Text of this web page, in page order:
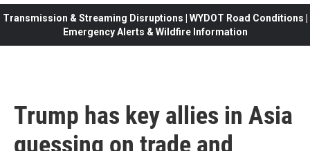
Transmission & Streaming Disruptions | WYDOT Road Conditions |
Emergency Alerts & Wildfire Information
Trump has key allies in Asia
guessing on trade and